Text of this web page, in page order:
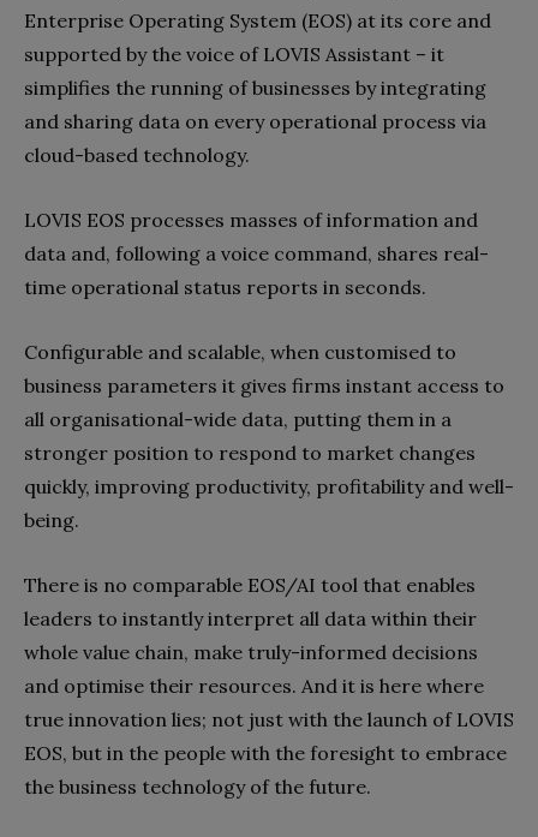
Enterprise Operating System (EOS) at its core and
supported by the voice of LOVIS Assistant – it
simplifies the running of businesses by integrating
and sharing data on every operational process via
cloud-based technology.
LOVIS EOS processes masses of information and
data and, following a voice command, shares real-
time operational status reports in seconds.
Configurable and scalable, when customised to
business parameters it gives firms instant access to
all organisational-wide data, putting them in a
stronger position to respond to market changes
quickly, improving productivity, profitability and well-
being.
There is no comparable EOS/AI tool that enables
leaders to instantly interpret all data within their
whole value chain, make truly-informed decisions
and optimise their resources. And it is here where
true innovation lies; not just with the launch of LOVIS
EOS, but in the people with the foresight to embrace
the business technology of the future.